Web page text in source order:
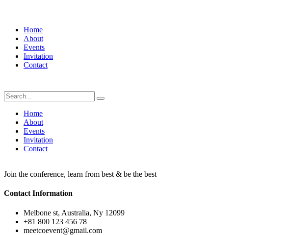
Home
About
Events
Invitation
Contact
Home
About
Events
Invitation
Contact
Join the conference, learn from best & be the best
Contact Information
Melbone st, Australia, Ny 12099
+81 800 123 456 78
meetcoevent@gmail.com